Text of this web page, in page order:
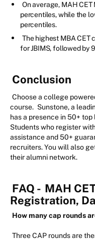
On average, MAH
percentiles, while the
percentiles.
The highest MBA
for JBIMS, followed by
Conclusion
Choose a college
course. Sunstone, a
has a presence in 50+
Students who register
assistance and 50+
recruiters. You will also
their alumni network.
FAQ - MAH
Registration,
How many cap rounds
Three CAP rounds are